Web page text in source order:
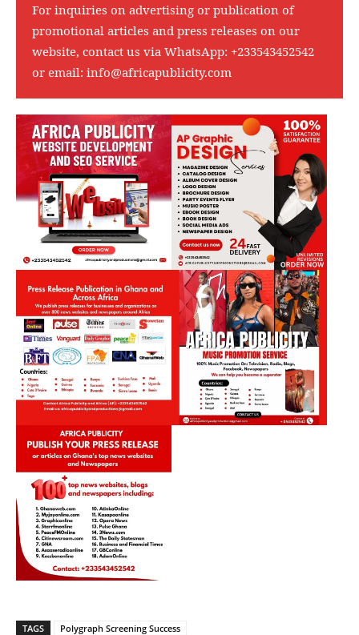
For inquiries on advertising or publication of
promotional articles and press releases on our
website, contact us via WhatsApp: +233543452542
or email: info@africapublicity.com
TAGS Polygraph Screening Success